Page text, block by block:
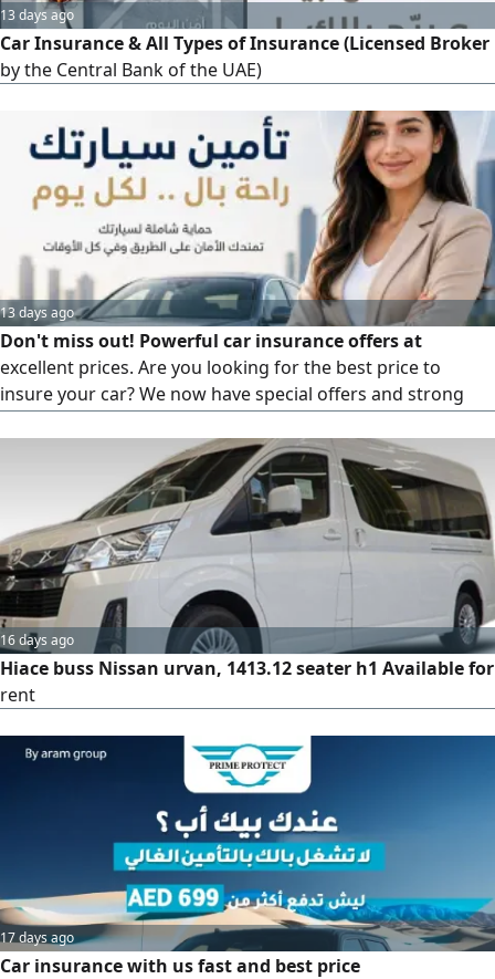
13 days ago
Car Insurance & All Types of Insurance (Licensed Broker
by the Central Bank of the UAE)
13 days ago
Don't miss out! Powerful car insurance offers at
excellent prices. Are you looking for the best price to
insure your car? We now have special offers and strong
insurance issuance, multiple options to suit everyone, easy
and quick service. Contact us now and get the best offer
for your car before the discounts end. Insure your car with
comfort and safety at the best price. For inquiries, call.
16 days ago
Hiace buss Nissan urvan, 1413.12 seater h1 Available for
rent
17 days ago
Car insurance with us fast and best price